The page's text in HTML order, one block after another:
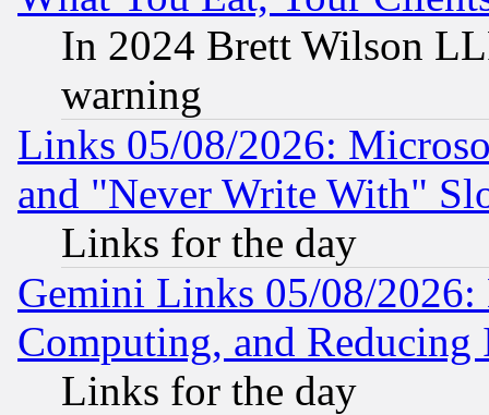
In 2024 Brett Wilson
warning
Links 05/08/2026:
and "Never Write With"
Links for the day
Gemini Links 05/08/
Computing, and Reducing
Links for the day